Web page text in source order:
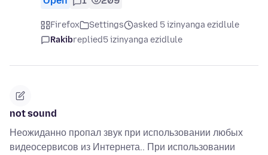
Firefox Settings
asked 5 izinyanga ezidlule
Rakibreplied5 izinyanga ezidlule
not sound
Неожиданно пропал звук при использовании любых
видеосервисов из Интернета.. При использовании